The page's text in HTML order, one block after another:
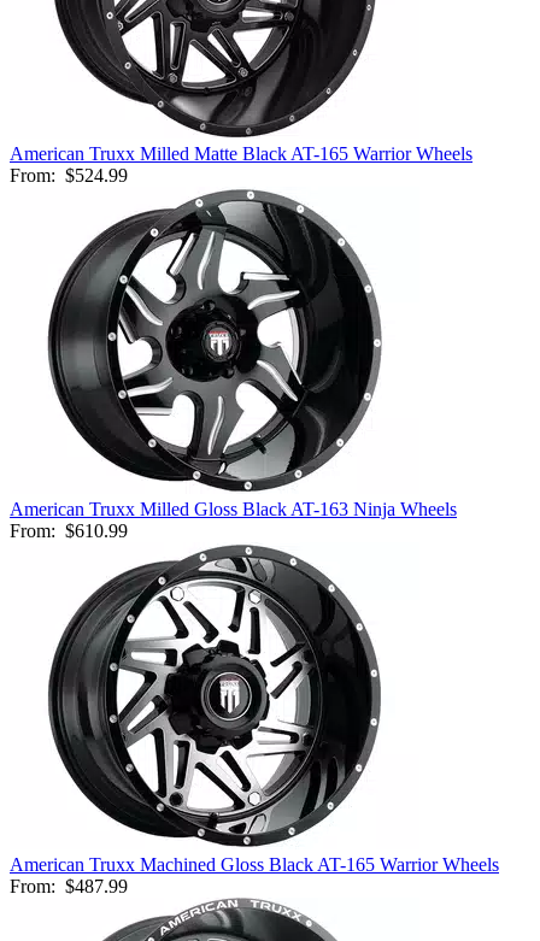
American Truxx Milled Matte Black AT-165 Warrior Wheels
From: $524.99
American Truxx Milled Gloss Black AT-163 Ninja Wheels
From: $610.99
American Truxx Machined Gloss Black AT-165 Warrior Wheels
From: $487.99